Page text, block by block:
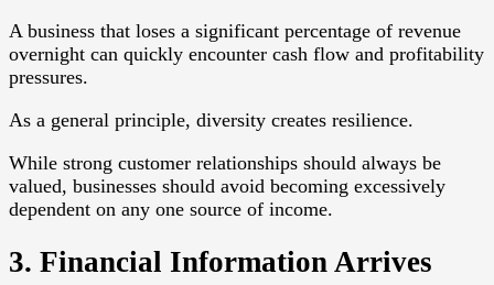
A business that loses a significant percentage of revenue
overnight can quickly encounter cash flow and profitability
pressures.
As a general principle, diversity creates resilience.
While strong customer relationships should always be
valued, businesses should avoid becoming excessively
dependent on any one source of income.
3. Financial Information Arrives